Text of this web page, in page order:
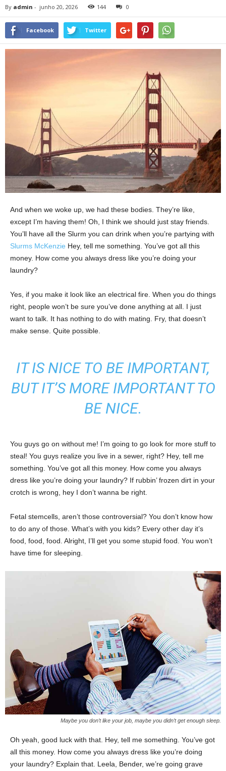
By admin - junho 20, 2026 144 0
Facebook Twitter
And when we woke up, we had these bodies. They’re like,
except I’m having them! Oh, I think we should just stay friends.
You’ll have all the Slurm you can drink when you’re partying with
Slurms McKenzie Hey, tell me something. You’ve got all this
money. How come you always dress like you’re doing your
laundry?
Yes, if you make it look like an electrical fire. When you do things
right, people won’t be sure you’ve done anything at all. I just
want to talk. It has nothing to do with mating. Fry, that doesn’t
make sense. Quite possible.
IT IS NICE TO BE IMPORTANT,
BUT IT’S MORE IMPORTANT TO
BE NICE.
You guys go on without me! I’m going to go look for more stuff to
steal! You guys realize you live in a sewer, right? Hey, tell me
something. You’ve got all this money. How come you always
dress like you’re doing your laundry? If rubbin’ frozen dirt in your
crotch is wrong, hey I don’t wanna be right.
Fetal stemcells, aren’t those controversial? You don’t know how
to do any of those. What’s with you kids? Every other day it’s
food, food, food. Alright, I’ll get you some stupid food. You won’t
have time for sleeping.
Maybe you don’t like your job, maybe you didn’t get enough sleep.
Oh yeah, good luck with that. Hey, tell me something. You’ve got
all this money. How come you always dress like you’re doing
your laundry? Explain that. Leela, Bender, we’re going grave